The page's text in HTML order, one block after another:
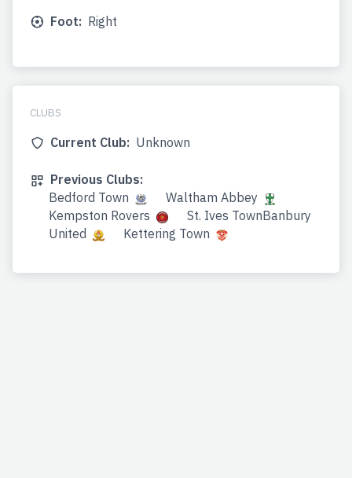
Foot: Right
CLUBS
Current Club: Unknown
Previous Clubs:
Bedford Town
Waltham Abbey
Kempston Rovers
St. Ives TownBanbury
United
Kettering Town